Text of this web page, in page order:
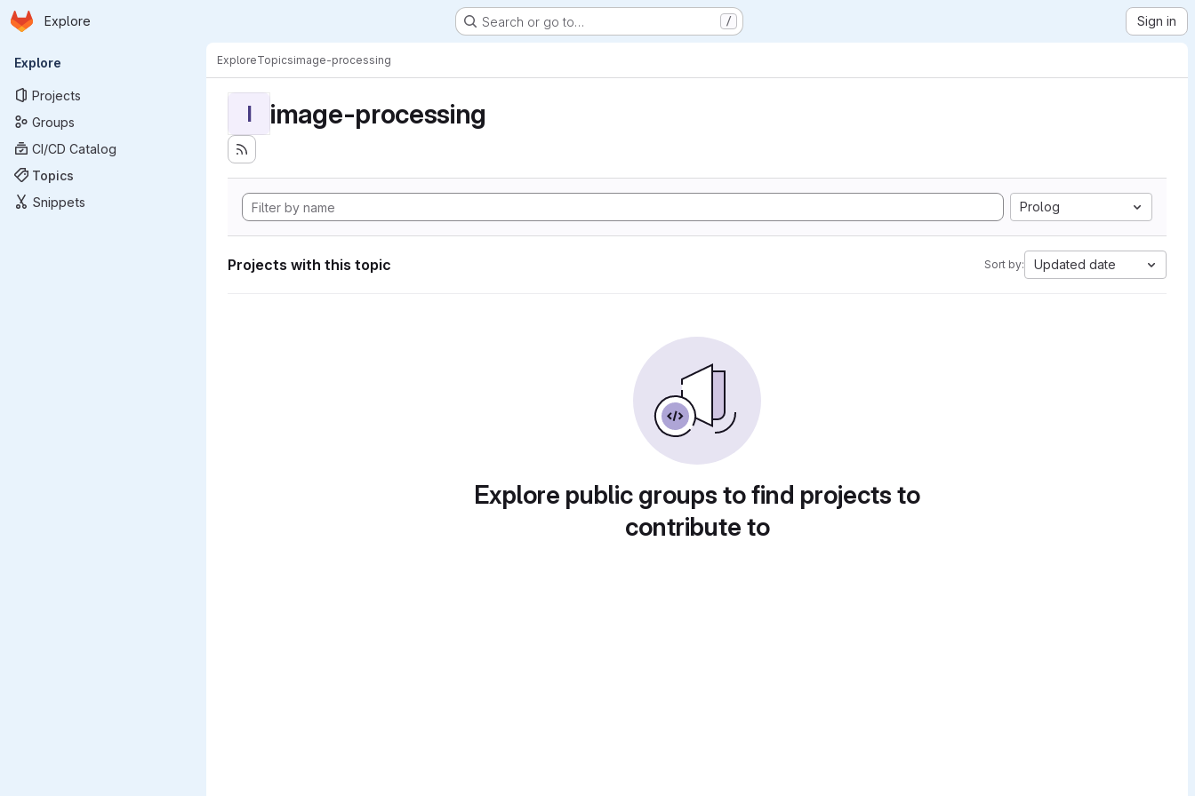
Skip to main content
Homepage
Explore Search or go to… / Sign in
Primary navigation
Explore
Projects
Groups
CI/CD Catalog
Topics
Snippets
ExploreTopicsimage-processing
I image-processing
Prolog
Projects with this topic Sort by: Updated date
Explore public groups to find projects to
contribute to